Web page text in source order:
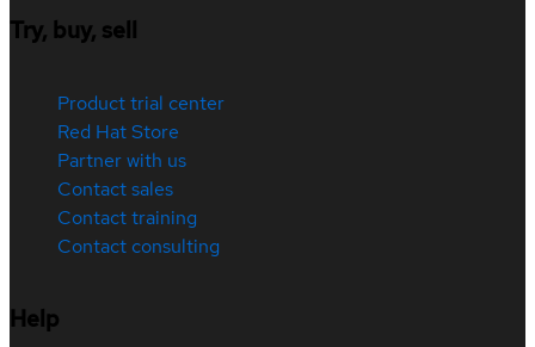
Try, buy, sell
Product trial center
Red Hat Store
Partner with us
Contact sales
Contact training
Contact consulting
Help